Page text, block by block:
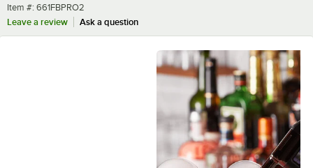
Item number
Item #: 661FBPRO2
Leave a review
Ask a question